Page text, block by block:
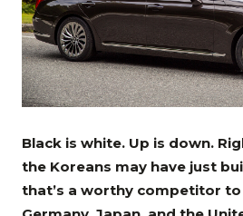
Black is white. Up is down.
the Koreans may have just
that’s a worthy competitor